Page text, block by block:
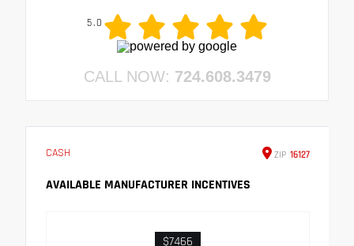
5.0
CALL NOW: 724.608.3479
CASH ZIP 16127
AVAILABLE MANUFACTURER INCENTIVES
$7466